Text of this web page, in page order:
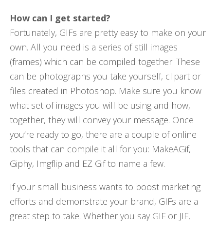
How can I get started?
Fortunately, GIFs are pretty easy to make on your
own. All you need is a series of still images
(frames) which can be compiled together. These
can be photographs you take yourself, clipart or
files created in Photoshop. Make sure you know
what set of images you will be using and how,
together, they will convey your message. Once
you’re ready to go, there are a couple of online
tools that can compile it all for you: MakeAGif,
Giphy, Imgflip and EZ Gif to name a few.
If your small business wants to boost marketing
efforts and demonstrate your brand, GIFs are a
great step to take. Whether you say GIF or JIF,